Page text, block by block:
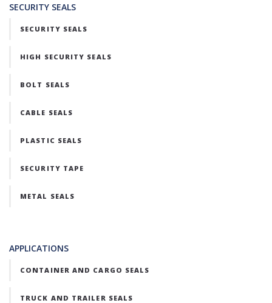
SECURITY SEALS
SECURITY SEALS
HIGH SECURITY SEALS
BOLT SEALS
CABLE SEALS
PLASTIC SEALS
SECURITY TAPE
METAL SEALS
APPLICATIONS
CONTAINER AND CARGO SEALS
TRUCK AND TRAILER SEALS